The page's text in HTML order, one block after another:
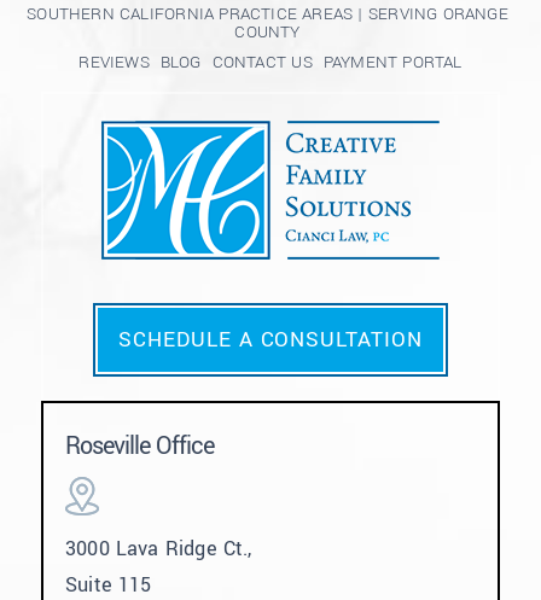
SOUTHERN CALIFORNIA PRACTICE AREAS | SERVING ORANGE
COUNTY
REVIEWS BLOG CONTACT US PAYMENT PORTAL
SCHEDULE A CONSULTATION
Roseville Office
3000 Lava Ridge Ct.,
Suite 115